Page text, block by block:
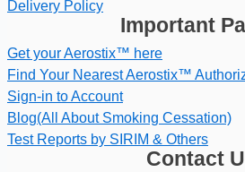
Delivery Policy
Important
Get your Aerostix™ here
Find Your Nearest Aerostix™
Sign-in to Account
Blog(All About Smoking Cessation)
Test Reports by SIRIM & Others
Contact